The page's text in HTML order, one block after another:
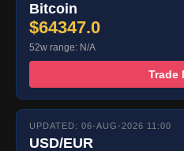
Bitcoin
$64347.0
52w range: N/A
Trade
UPDATED: 06-AUG-2026 11:00
USD/EUR